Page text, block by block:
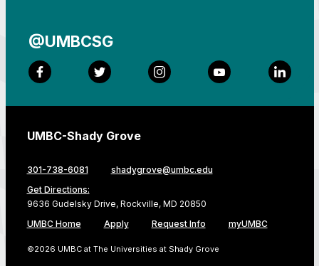
@UMBCSG
Facebook Twitter Instagram YouTube
UMBC-Shady Grove
301-738-6081
shadygrove@umbc.edu
Get Directions:
9636 Gudelsky Drive, Rockville, MD 20850
UMBC Home
Apply Request Info myUMBC
©2026 UMBC at The Universities at Shady Grove